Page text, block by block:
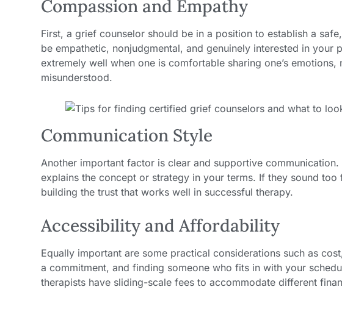
Compassion and Empathy
First, a grief counselor should be in a position to establish a
be empathetic, nonjudgmental, and genuinely interested in your
extremely well when one is comfortable sharing one’s
misunderstood.
Communication Style
Another important factor is clear and supportive
explains the concept or strategy in your terms. If they sound
building the trust that works well in successful therapy.
Accessibility and Affordability
Equally important are some practical considerations such as
a commitment, and finding someone who fits in with your
therapists have sliding-scale fees to accommodate different